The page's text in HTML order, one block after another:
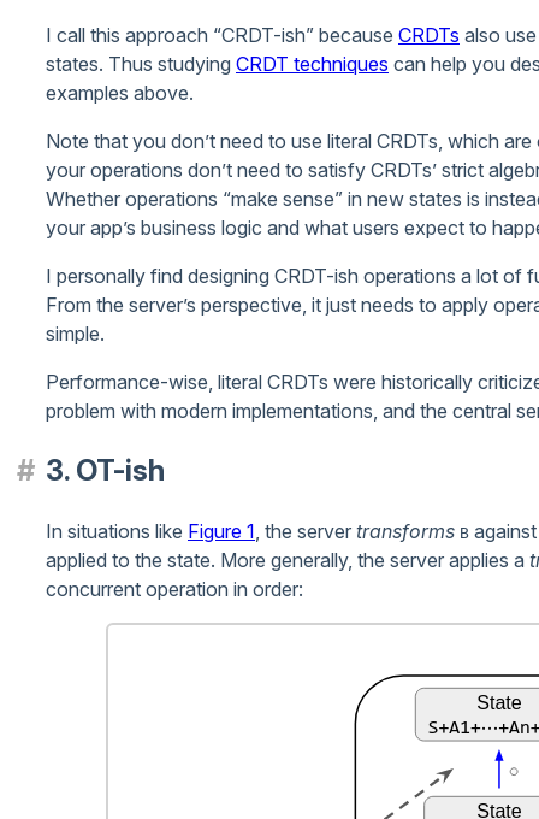
I call this approach “CRDT-ish” because CRDTs also
states. Thus studying CRDT techniques can help you
examples above.
Note that you don’t need to use literal CRDTs, which
your operations don’t need to satisfy CRDTs’ strict
Whether operations “make sense” in new states is
your app’s business logic and what users expect to
I personally find designing CRDT-ish operations a lot of
From the server’s perspective, it just needs to apply
simple.
Performance-wise, literal CRDTs were historically
problem with modern implementations, and the central
3. OT-ish
In situations like Figure 1 , the server transforms B
applied to the state. More generally, the server applies a
concurrent operation in order: